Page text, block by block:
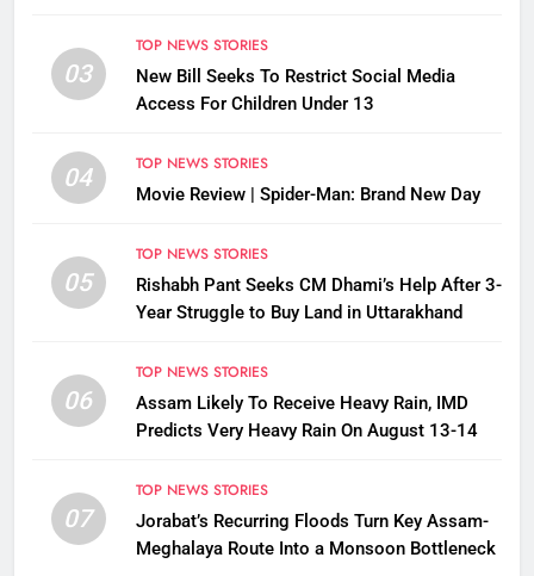
03
TOP NEWS STORIES
New Bill Seeks To Restrict Social Media
Access For Children Under 13
04
TOP NEWS STORIES
Movie Review | Spider-Man: Brand New Day
05
TOP NEWS STORIES
Rishabh Pant Seeks CM Dhami’s Help After 3-
Year Struggle to Buy Land in Uttarakhand
06
TOP NEWS STORIES
Assam Likely To Receive Heavy Rain, IMD
Predicts Very Heavy Rain On August 13-14
07
TOP NEWS STORIES
Jorabat’s Recurring Floods Turn Key Assam-
Meghalaya Route Into a Monsoon Bottleneck